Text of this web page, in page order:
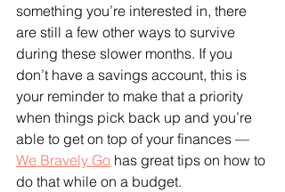
something you’re interested in, there
are still a few other ways to survive
during these slower months. If you
don’t have a savings account, this is
your reminder to make that a priority
when things pick back up and you’re
able to get on top of your finances —
We Bravely Go has great tips on how to
do that while on a budget.